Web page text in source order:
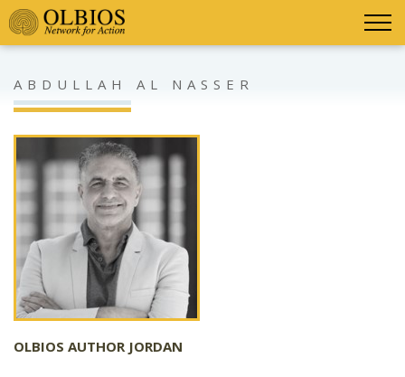
ABDULLAH AL NASSER
OLBIOS AUTHOR JORDAN